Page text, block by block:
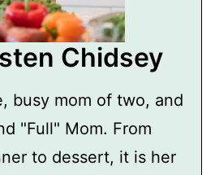
Chidsey
busy mom of two, and
"Full" Mom. From
to dessert, it is her